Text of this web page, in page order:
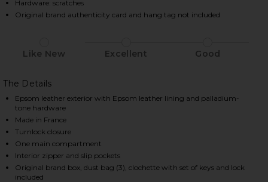
Hardware: scratches
Original brand authenticity card and hang tag not included
Like New Excellent Good
The Details
Epsom leather exterior with Epsom leather lining and palladium-
tone hardware
Made in France
Turnlock closure
One main compartment
Interior zipper and slip pockets
Original brand box, dust bag (3), clochette with set of keys and lock
included